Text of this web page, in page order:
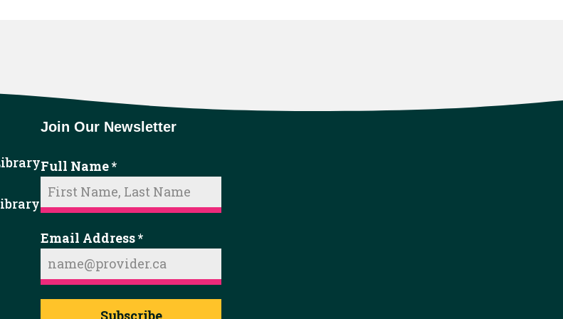
Join Our Newsletter
Full Name*
Email Address*
Subscribe